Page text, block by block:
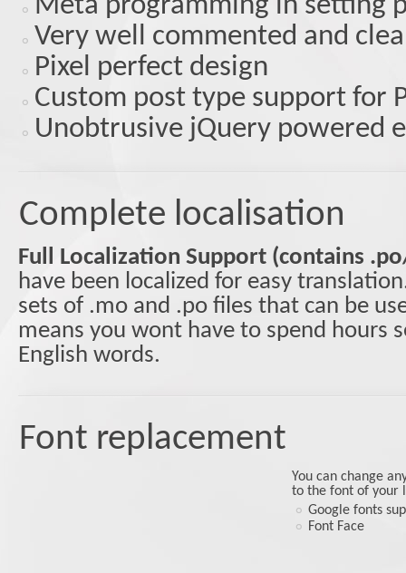
Very well commented and
Pixel perfect design
Custom post type support for
Unobtrusive jQuery powered
Complete localisation
Full Localization Support (contains
have been localized for easy
sets of .mo and .po files that can be
means you wont have to spend hours
English words.
Font replacement
You can change
to the font of your
Google fonts
Font Face